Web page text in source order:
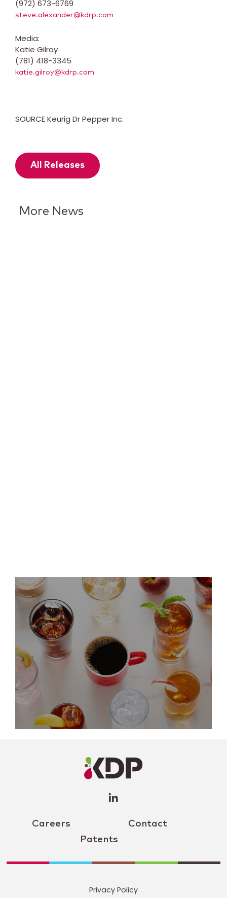
(972) 673-6769
steve.alexander@kdrp.com
Media:
Katie Gilroy
(781) 418-3345
katie.gilroy@kdrp.com
SOURCE Keurig Dr Pepper Inc.
All Releases
More News
Careers
Contact
Patents
Profile
(opens a
window)
Privacy Policy